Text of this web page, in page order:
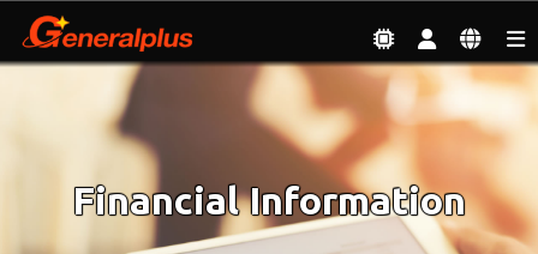
Investor | Financial Information
Financial Information